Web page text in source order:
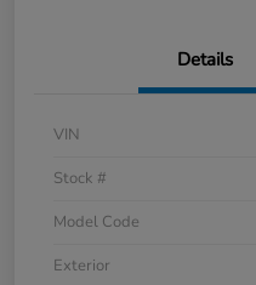
Details
VIN
Stock #
Model Code
Exterior